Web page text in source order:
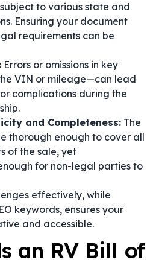
to various state and
Ensuring your document
requirements can be
Errors or omissions in key
VIN or mileage—can lead
complications during the
and Completeness: The
thorough enough to cover all
of the sale, yet
for non-legal parties to
effectively, while
keywords, ensures your
and accessible.
an RV Bill of